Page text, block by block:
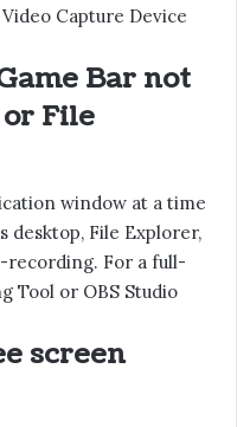
Capture Device
Bar not
File
window at a time
desktop, File Explorer,
recording. For a full-
Tool or OBS Studio
screen